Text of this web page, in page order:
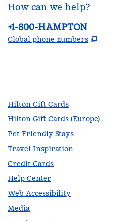
How can we help?
Phone:
+1-800-HAMPTON
Global phone numbers ,
Hilton Gift Cards
Hilton Gift Cards (Europe)
Pet-Friendly Stays
Travel Inspiration
Credit Cards
Help Center
Web Accessibility
Media